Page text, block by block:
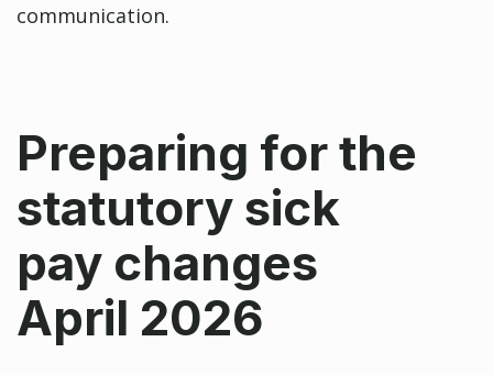
communication.
Preparing for the
statutory sick
pay changes
April 2026